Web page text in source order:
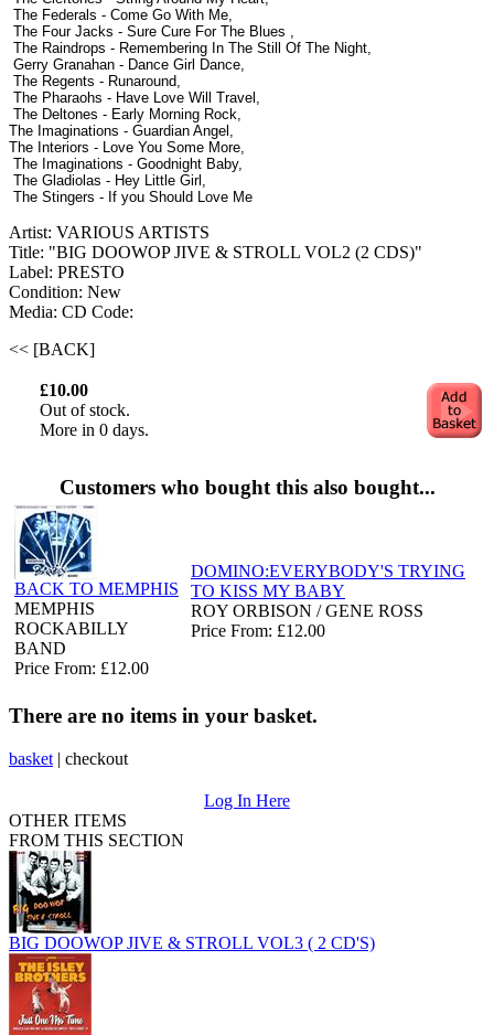
The Federals - Come Go With Me,
The Four Jacks - Sure Cure For The Blues ,
The Raindrops - Remembering In The Still Of The Night,
Gerry Granahan - Dance Girl Dance,
The Regents - Runaround,
The Pharaohs - Have Love Will Travel,
The Deltones - Early Morning Rock,
The Imaginations - Guardian Angel,
The Interiors - Love You Some More,
The Imaginations - Goodnight Baby,
The Gladiolas - Hey Little Girl,
The Stingers - If you Should Love Me
Artist: VARIOUS ARTISTS
Title: "BIG DOOWOP JIVE & STROLL VOL2 (2 CDS)"
Label: PRESTO
Condition: New
Media: CD Code:
<< [BACK]
£10.00
Out of stock.
More in 0 days.
Customers who bought this also bought...
BACK TO MEMPHIS
MEMPHIS
ROCKABILLY
BAND
Price From: £12.00
DOMINO:EVERYBODY'S TRYING
TO KISS MY BABY
ROY ORBISON / GENE ROSS
Price From: £12.00
There are no items in your basket.
basket | checkout
Log In Here
OTHER ITEMS
FROM THIS SECTION
BIG DOOWOP JIVE & STROLL VOL3 ( 2 CD'S)